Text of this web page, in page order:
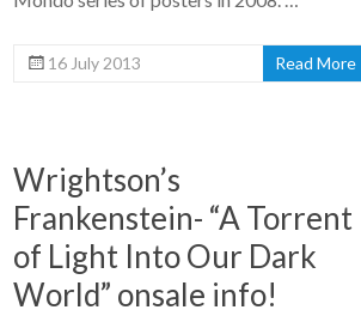
16 July 2013 Read More
Wrightson’s
Frankenstein- “A Torrent
of Light Into Our Dark
World” onsale info!